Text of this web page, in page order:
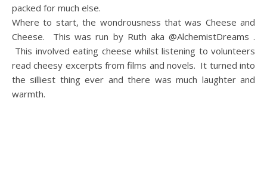
packed for much else.
Where to start, the wondrousness that was Cheese and
Cheese. This was run by Ruth aka @AlchemistDreams .
This involved eating cheese whilst listening to volunteers
read cheesy excerpts from films and novels. It turned into
the silliest thing ever and there was much laughter and
warmth.